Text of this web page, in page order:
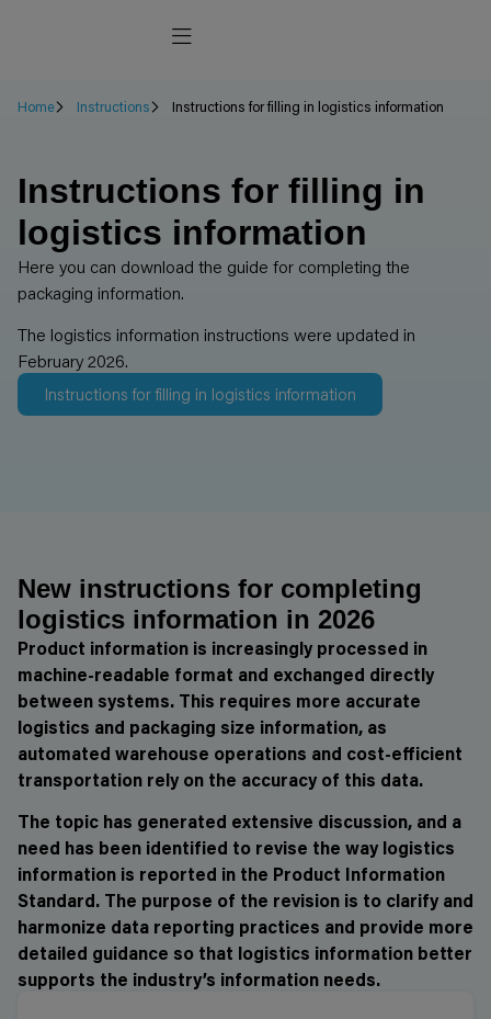
Home Instructions Instructions for filling in logistics information
Instructions for filling in
logistics information
Here you can download the guide for completing the
packaging information.
The logistics information instructions were updated in
February 2026.
Instructions for filling in logistics information
New instructions for completing
logistics information in 2026
Product information is increasingly processed in
machine-readable format and exchanged directly
between systems. This requires more accurate
logistics and packaging size information, as
automated warehouse operations and cost-efficient
transportation rely on the accuracy of this data.
The topic has generated extensive discussion, and a
need has been identified to revise the way logistics
information is reported in the Product Information
Standard. The purpose of the revision is to clarify and
harmonize data reporting practices and provide more
detailed guidance so that logistics information better
supports the industry’s information needs.